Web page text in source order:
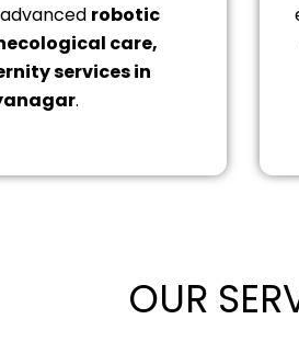
robotic
care,
services in
.
OUR